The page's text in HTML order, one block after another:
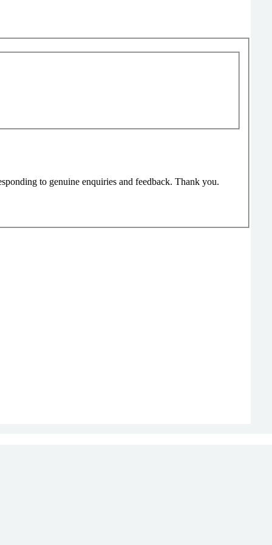
to genuine enquiries and feedback. Thank you.